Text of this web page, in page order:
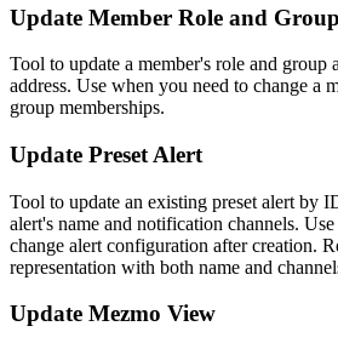
Update Member Role and
Tool to update a member's role and group
address. Use when you need to change a
group memberships.
Update Preset Alert
Tool to update an existing preset alert by
alert's name and notification channels.
change alert configuration after creation.
representation with both name and
Update Mezmo View